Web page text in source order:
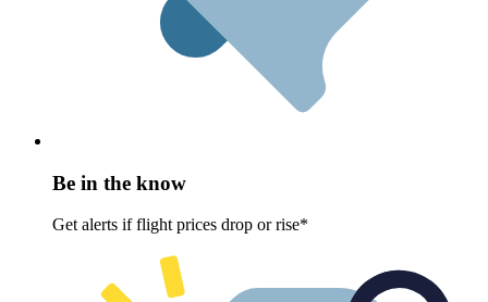
Be in the know
Get alerts if flight prices drop or rise*